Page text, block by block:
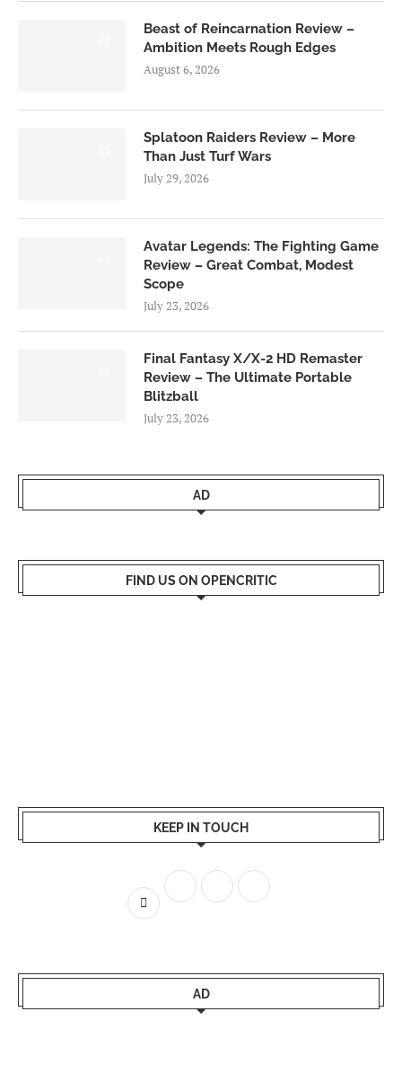
Beast of Reincarnation Review –
Ambition Meets Rough Edges
August 6, 2026
Splatoon Raiders Review – More
Than Just Turf Wars
July 29, 2026
Avatar Legends: The Fighting Game
Review – Great Combat, Modest
Scope
July 23, 2026
Final Fantasy X/X-2 HD Remaster
Review – The Ultimate Portable
Blitzball
July 23, 2026
AD
FIND US ON OPENCRITIC
KEEP IN TOUCH
AD